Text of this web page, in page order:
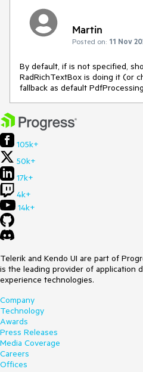
Martin
Posted on: 11 Nov
By default, if is not specified,
RadRichTextBox is doing it (or
fallback as default
105k+
50k+
17k+
4k+
14k+
Telerik and Kendo UI are part of
is the leading provider of application
experience technologies.
Company
Technology
Awards
Press Releases
Media Coverage
Careers
Offices